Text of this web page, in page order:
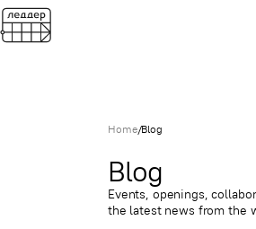
Home/Blog
Blog
Events, openings,
the latest news from the